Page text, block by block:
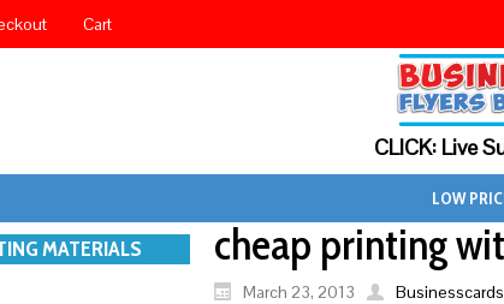
Cart
CLICK: Live
LOW
MATERIALS cheap printing
March 23, 2013